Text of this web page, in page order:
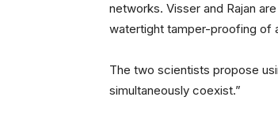
networks. Visser and Rajan
watertight tamper-proofing of
The two scientists propose
simultaneously coexist.”